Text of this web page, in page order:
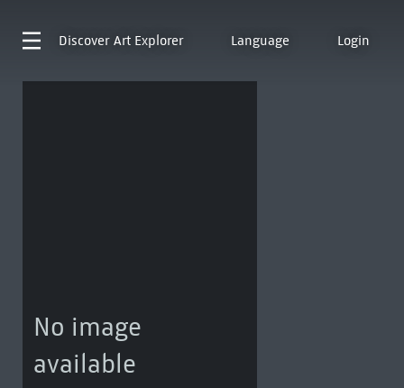
Discover Art Explorer Language Login
No image
available